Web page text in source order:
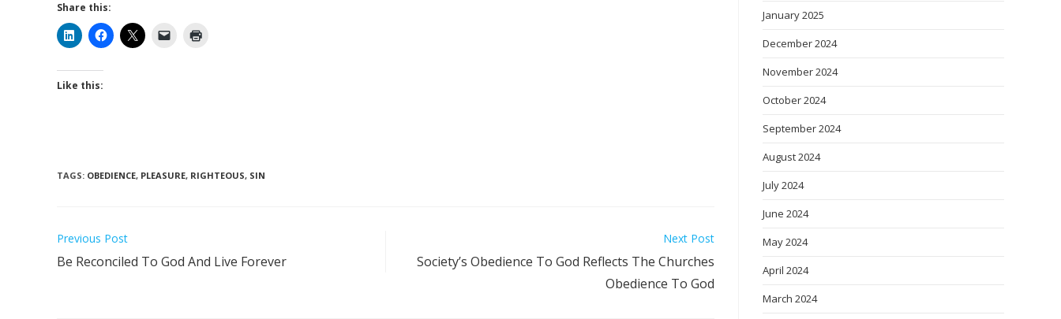
Share this:
Like this:
TAGS: OBEDIENCE, PLEASURE, RIGHTEOUS, SIN
Previous Post
Be Reconciled To God And Live Forever
Next Post
Society’s Obedience To God Reflects The Churches
Obedience To God
January 2025
December 2024
November 2024
October 2024
September 2024
August 2024
July 2024
June 2024
May 2024
April 2024
March 2024